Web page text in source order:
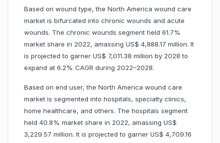
Based on wound type, the North America wound care
market is bifurcated into chronic wounds and acute
wounds. The chronic wounds segment held 61.7%
market share in 2022, amassing US$ 4,888.17 million. It
is projected to garner US$ 7,011.38 million by 2028 to
expand at 6.2% CAGR during 2022–2028.
Based on end user, the North America wound care
market is segmented into hospitals, specialty clinics,
home healthcare, and others. The hospitals segment
held 40.8% market share in 2022, amassing US$
3,229.57 million. It is projected to garner US$ 4,709.16